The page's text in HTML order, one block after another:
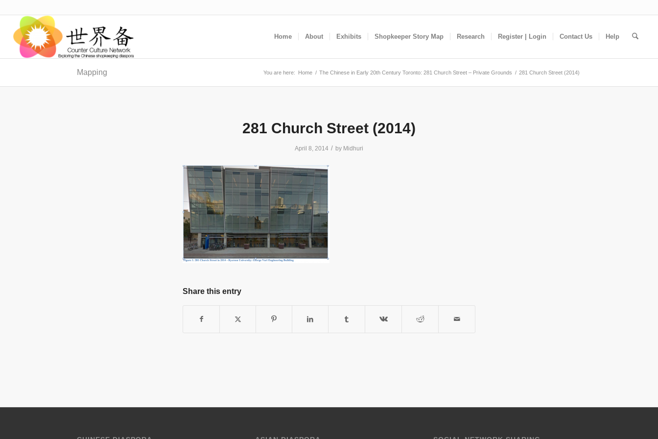
Home About Exhibits Shopkeeper Story Map Research Register | Login Contact Us Help
Mapping You are here: Home / The Chinese in Early 20th Century Toronto: 281 Church Street – Private Grounds / 281 Church Street (2014)
281 Church Street (2014)
April 8, 2014 / by Midhuri
Share this entry